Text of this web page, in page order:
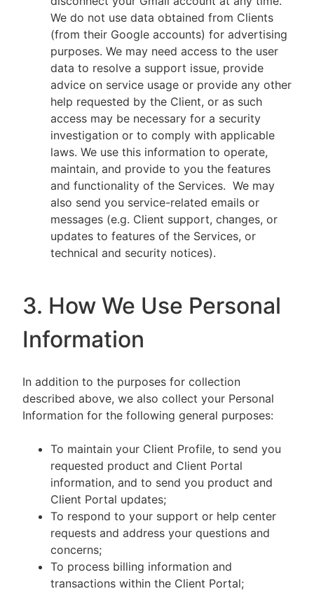
We do not use data obtained from Clients
(from their Google accounts) for advertising
purposes. We may need access to the user
data to resolve a support issue, provide
advice on service usage or provide any other
help requested by the Client, or as such
access may be necessary for a security
investigation or to comply with applicable
laws. We use this information to operate,
maintain, and provide to you the features
and functionality of the Services. We may
also send you service-related emails or
messages (e.g. Client support, changes, or
updates to features of the Services, or
technical and security notices).
3. How We Use Personal
Information
In addition to the purposes for collection
described above, we also collect your Personal
Information for the following general purposes:
To maintain your Client Profile, to send you
requested product and Client Portal
information, and to send you product and
Client Portal updates;
To respond to your support or help center
requests and address your questions and
concerns;
To process billing information and
transactions within the Client Portal;